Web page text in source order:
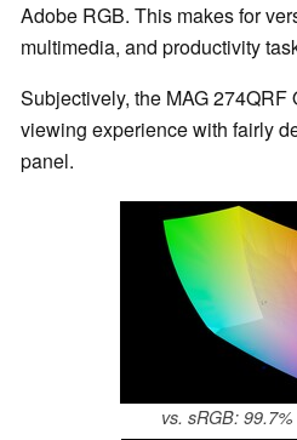
Adobe RGB. This makes for
multimedia, and productivity
Subjectively, the MAG 274QRF
viewing experience with fairly
panel.
vs. sRGB: